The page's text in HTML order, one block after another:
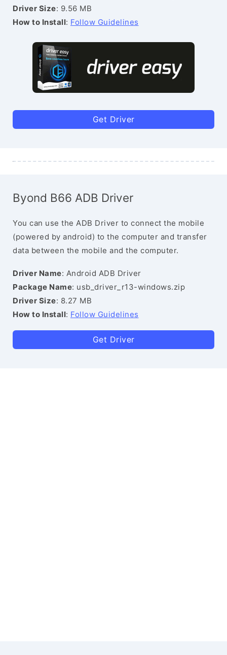
Driver Size: 9.56 MB
How to Install: Follow Guidelines
Get Driver
Byond B66 ADB Driver
You can use the ADB Driver to connect the mobile
(powered by android) to the computer and transfer
data between the mobile and the computer.
Driver Name: Android ADB Driver
Package Name: usb_driver_r13-windows.zip
Driver Size: 8.27 MB
How to Install: Follow Guidelines
Get Driver